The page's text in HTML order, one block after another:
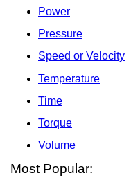
Power
Pressure
Speed or Velocity
Temperature
Time
Torque
Volume
Most Popular: